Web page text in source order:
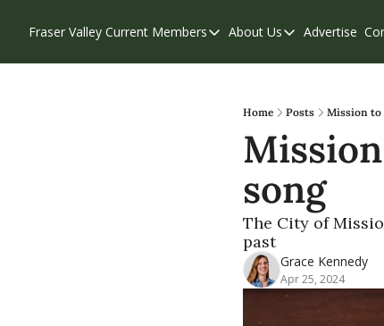
Fraser Valley Current Members
Members
Our Supporters
Weekend Edition
About Us
About Us
Contribute
Privacy Policy
Advertise
Home Posts Mission
song
The City of
past
Grace Kennedy
Apr 25, 2024